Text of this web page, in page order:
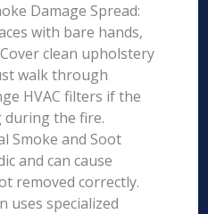
Damage Spread:
with bare hands,
clean upholstery
walk through
HVAC filters if the
during the fire.
Smoke and Soot
and can cause
removed correctly.
uses specialized